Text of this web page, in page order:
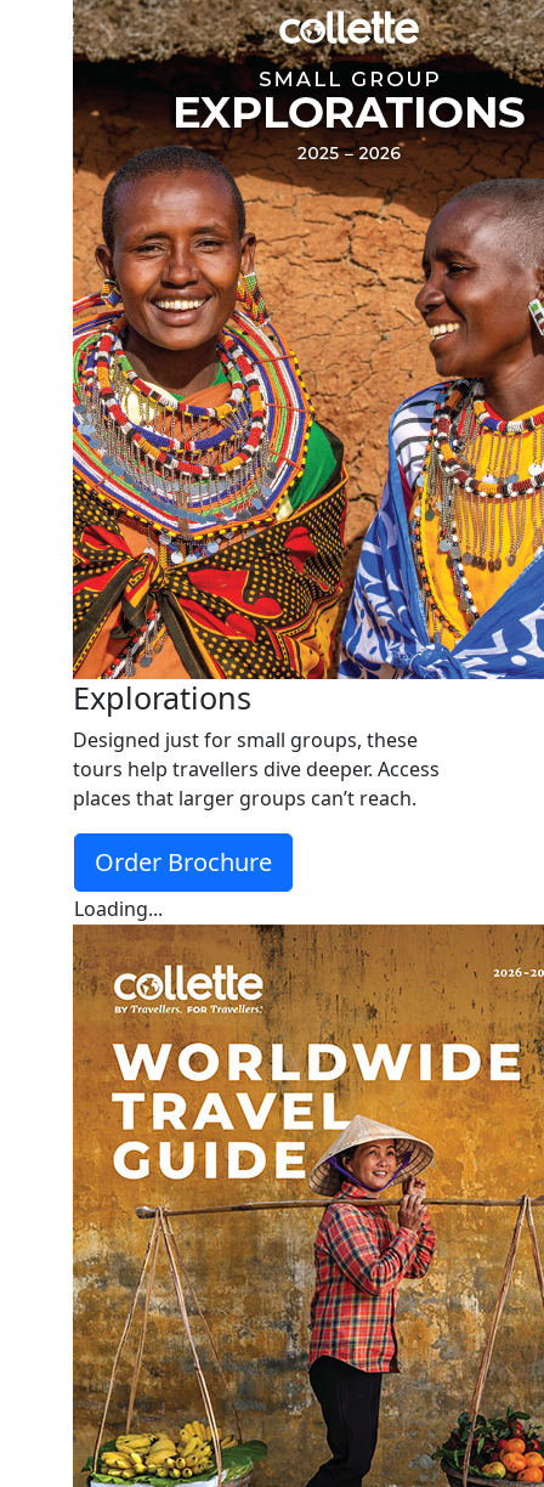
Explorations
Designed just for small groups, these
tours help travellers dive deeper. Access
places that larger groups can’t reach.
Order Brochure
Loading...